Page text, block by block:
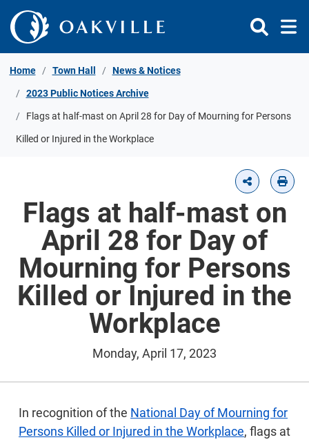
Skip to Content
Home Town Hall News & Notices
2023 Public Notices Archive
Flags at half-mast on April 28 for Day of Mourning for Persons
Killed or Injured in the Workplace
Flags at half-mast on
April 28 for Day of
Mourning for Persons
Killed or Injured in the
Workplace
Monday, April 17, 2023
In recognition of the National Day of Mourning for
Persons Killed or Injured in the Workplace, flags at